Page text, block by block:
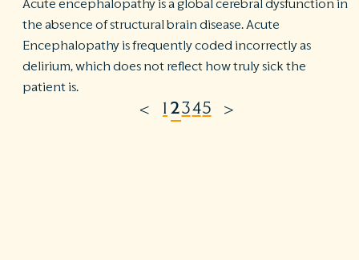
Acute encephalopathy is a global cerebral dysfunction in
the absence of structural brain disease. Acute
Encephalopathy is frequently coded incorrectly as
delirium, which does not reflect how truly sick the
patient is.
< 1 2345 >